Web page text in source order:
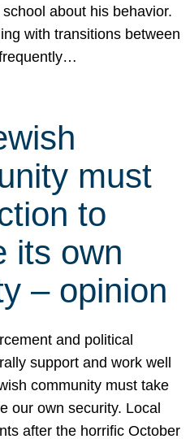
about his behavior.
with transitions between
must
to
its own
– opinion
and political
support and work well
community must take
our own security. Local
after the horrific October